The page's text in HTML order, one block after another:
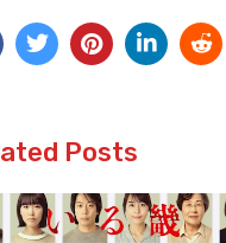
Posts